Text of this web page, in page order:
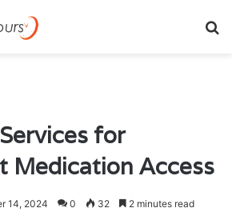
for
Medication Access
14, 2024 0 32 2 minutes read